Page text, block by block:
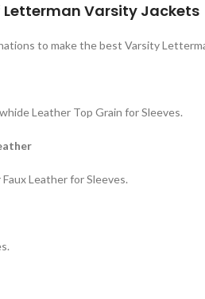
Varsity Jackets
to make the best Varsity
Leather Top Grain for Sleeves.
Leather for Sleeves.